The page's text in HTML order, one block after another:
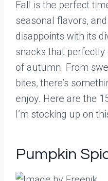
Fall is the perfect
seasonal flavors,
disappoints with its
snacks that
of autumn. From
bites, there’s
enjoy. Here are the
I’m stocking up on
Pumpkin